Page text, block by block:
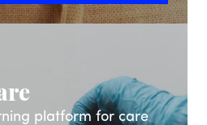
platform for care